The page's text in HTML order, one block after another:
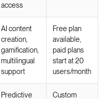
access
AI content
creation,
gamification,
multilingual
support
Free plan
available,
paid plans
start at 20
users/month
Predictive
Custom